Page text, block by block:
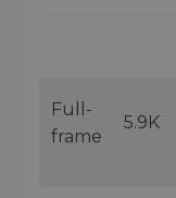
Full-
frame
5.9K